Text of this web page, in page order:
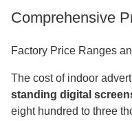
Comprehensive
Factory Price Ranges
The cost of indoor
standing digital
eight hundred to three